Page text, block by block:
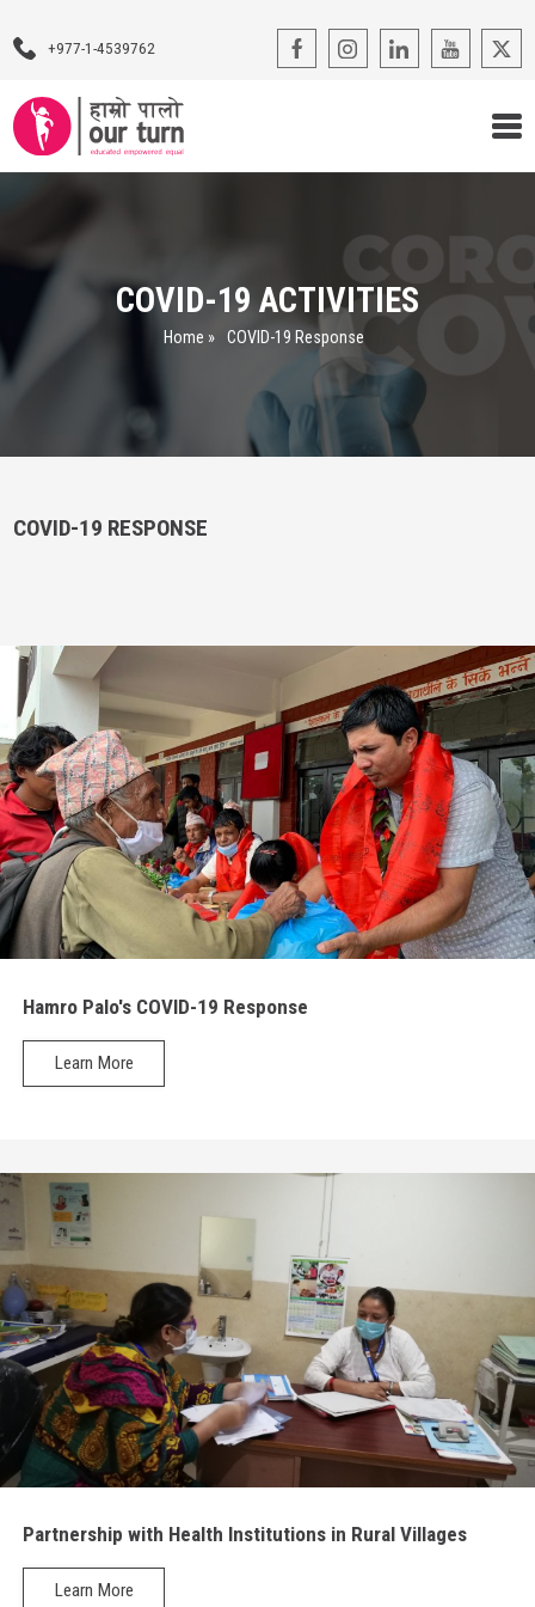
+977-1-4539762
Our Advocacy
About Us
COVID-19 ACTIVITIES
Home » COVID-19 Response
COVID-19 RESPONSE
Hamro Palo's COVID-19 Response
Learn More
Partnership with Health Institutions in Rural Villages
Learn More